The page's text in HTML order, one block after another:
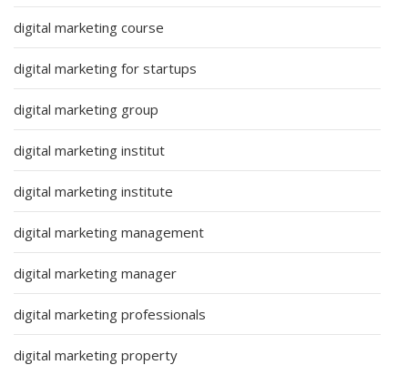
digital marketing course
digital marketing for startups
digital marketing group
digital marketing institut
digital marketing institute
digital marketing management
digital marketing manager
digital marketing professionals
digital marketing property